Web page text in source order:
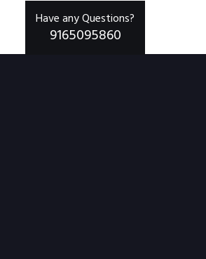
Have any Questions?
9165095860